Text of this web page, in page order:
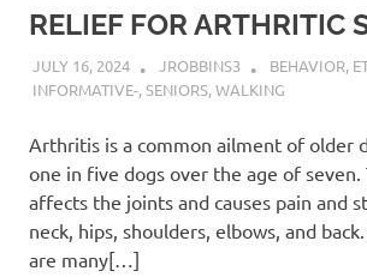
RELIEF FOR ARTHRITIC
JULY 16, 2024 JROBBINS3 BEHAVIOR,
INFORMATIVE-,SENIORS,WALKING
Arthritis is a common ailment of older
one in five dogs over the age of seven.
affects the joints and causes pain and
neck, hips, shoulders, elbows, and
are many[…]